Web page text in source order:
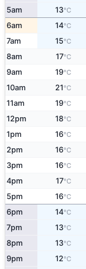
5am 13°C
6am 14°C
7am 15°C
8am 17°C
9am 19°C
10am 21°C
11am 19°C
12pm 18°C
1pm 16°C
2pm 16°C
3pm 16°C
4pm 17°C
5pm 16°C
6pm 14°C
7pm 13°C
8pm 13°C
9pm 12°C